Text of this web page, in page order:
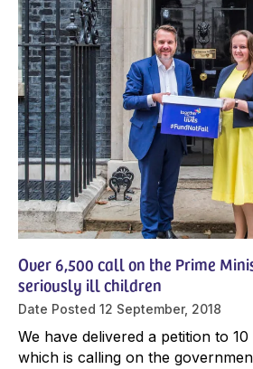
Over 6,500 call on the Prime
seriously ill children
Date Posted 12 September, 2018
We have delivered a petition to
which is calling on the